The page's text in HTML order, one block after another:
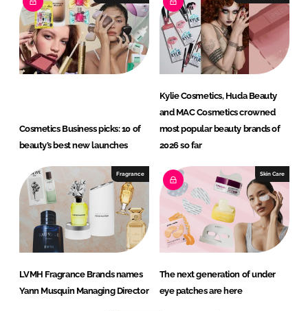
Cosmetics Business picks: 10 of
beauty’s best new launches
Kylie Cosmetics, Huda Beauty
and MAC Cosmetics crowned
most popular beauty brands of
2026 so far
Fragrance
LVMH Fragrance Brands names
Yann Musquin Managing Director
Skin Care
The next generation of under
eye patches are here